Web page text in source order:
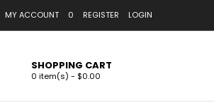
MY ACCOUNT 0 REGISTER LOGIN
SHOPPING CART
0 item(s) - $0.00